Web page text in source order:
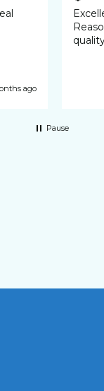
ago
Excellent
Reasonable
Pause